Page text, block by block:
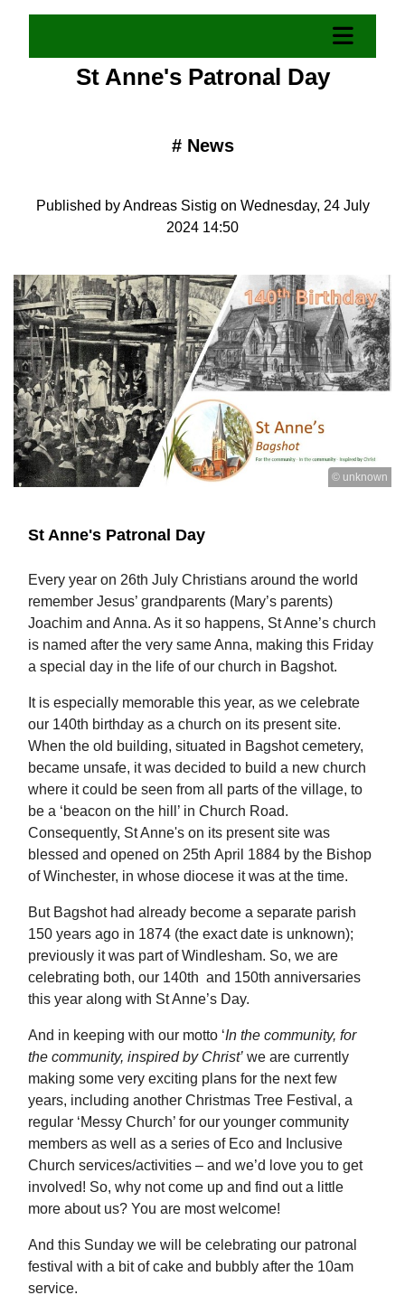
St Anne's Patronal Day
# News
Published by Andreas Sistig on Wednesday, 24 July
2024 14:50
© unknown
St Anne's Patronal Day
Every year on 26th July Christians around the world
remember Jesus’ grandparents (Mary’s parents)
Joachim and Anna. As it so happens, St Anne’s church
is named after the very same Anna, making this Friday
a special day in the life of our church in Bagshot.
It is especially memorable this year, as we celebrate
our 140th birthday as a church on its present site.
When the old building, situated in Bagshot cemetery,
became unsafe, it was decided to build a new church
where it could be seen from all parts of the village, to
be a ‘beacon on the hill’ in Church Road.
Consequently, St Anne's on its present site was
blessed and opened on 25th April 1884 by the Bishop
of Winchester, in whose diocese it was at the time.
But Bagshot had already become a separate parish
150 years ago in 1874 (the exact date is unknown);
previously it was part of Windlesham. So, we are
celebrating both, our 140th and 150th anniversaries
this year along with St Anne’s Day.
And in keeping with our motto ‘In the community, for
the community, inspired by Christ’ we are currently
making some very exciting plans for the next few
years, including another Christmas Tree Festival, a
regular ‘Messy Church’ for our younger community
members as well as a series of Eco and Inclusive
Church services/activities – and we’d love you to get
involved! So, why not come up and find out a little
more about us? You are most welcome!
And this Sunday we will be celebrating our patronal
festival with a bit of cake and bubbly after the 10am
service.